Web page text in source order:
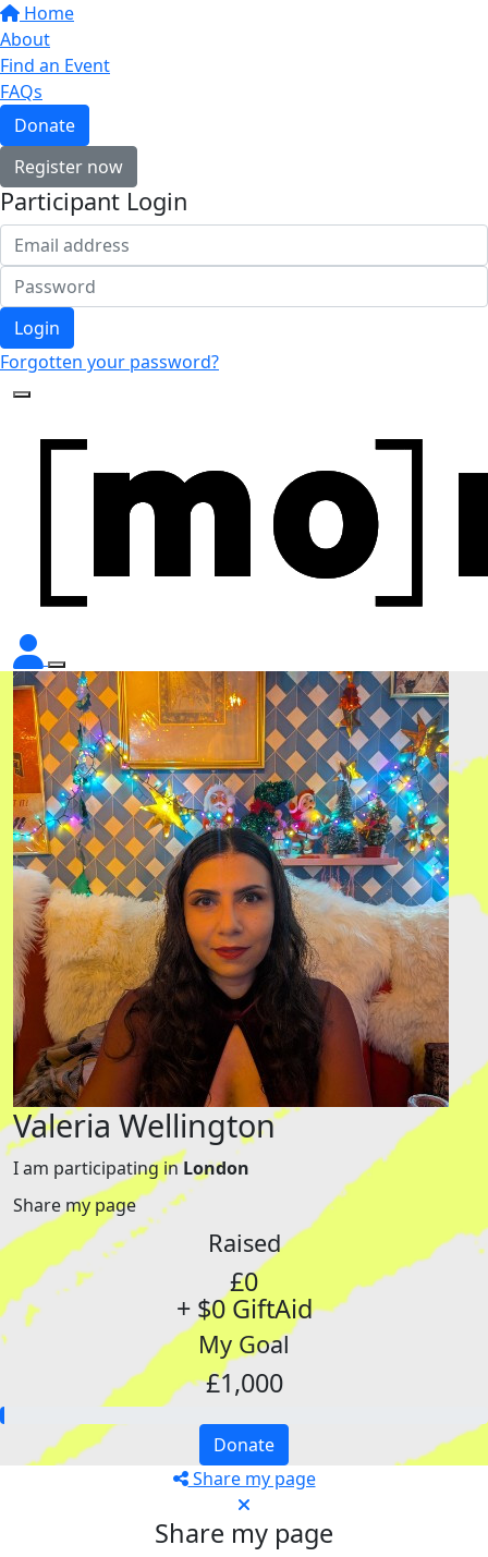
Home
About
Find an Event
FAQs
Donate
Register now
Participant Login
Login
Forgotten your password?
Valeria Wellington
I am participating inLondon
Share my page
Raised
£0
+ $0 GiftAid
My Goal
£1,000
Donate
Share my page
Share my page